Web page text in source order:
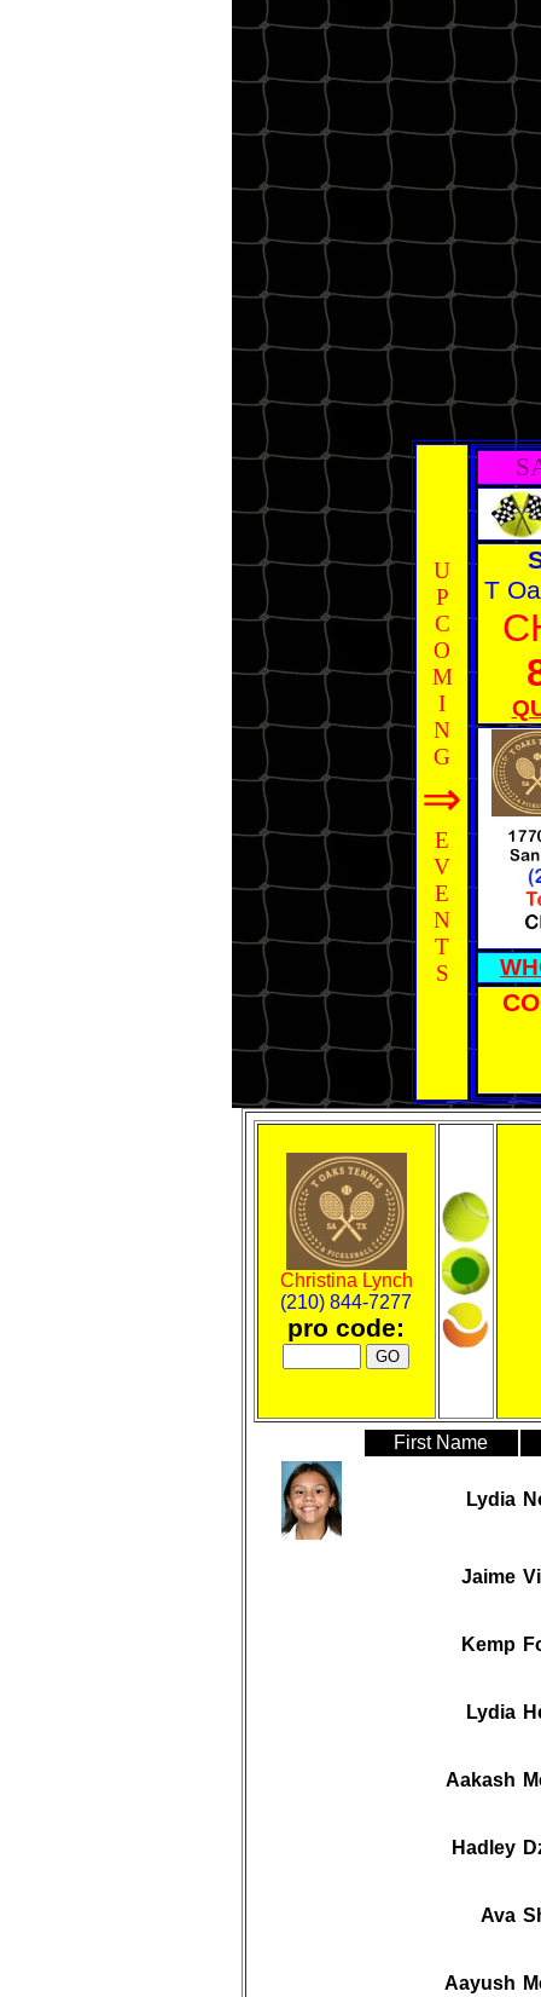
U
P
C
O
M
I
N
G
⇒
E
V
E
N
T
S
T
Christina Lynch
(210) 844-7277
pro code:
First Name
Lydia
Jaime
Kemp
Lydia
Aakash
Hadley
Ava
Aayush